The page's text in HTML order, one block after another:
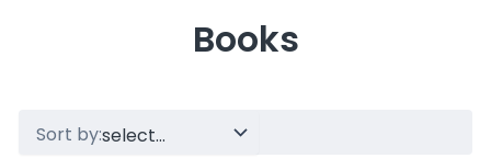
Books
Sort by: